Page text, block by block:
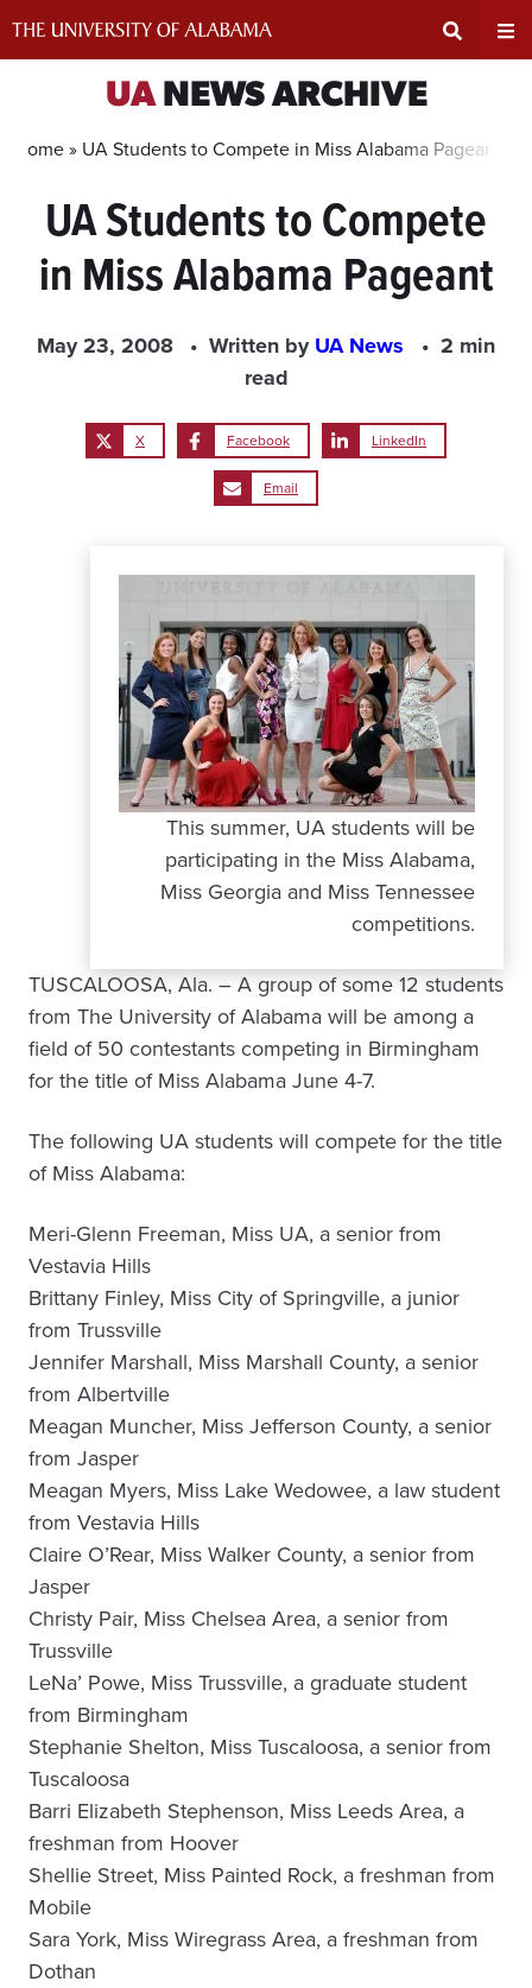
Search
Input
Area
UANEWS ARCHIVE
Home » UA Students to Compete in Miss Alabama Pageant
UA Students to Compete
in Miss Alabama Pageant
May 23, 2008 Written byUA News
2 min
read
X Facebook LinkedIn
Email
This summer, UA students will be
participating in the Miss Alabama,
Miss Georgia and Miss Tennessee
competitions.
TUSCALOOSA, Ala. – A group of some 12 students
from The University of Alabama will be among a
field of 50 contestants competing in Birmingham
for the title of Miss Alabama June 4-7.
The following UA students will compete for the title
of Miss Alabama:
Meri-Glenn Freeman, Miss UA, a senior from
Vestavia Hills
Brittany Finley, Miss City of Springville, a junior
from Trussville
Jennifer Marshall, Miss Marshall County, a senior
from Albertville
Meagan Muncher, Miss Jefferson County, a senior
from Jasper
Meagan Myers, Miss Lake Wedowee, a law student
from Vestavia Hills
Claire O’Rear, Miss Walker County, a senior from
Jasper
Christy Pair, Miss Chelsea Area, a senior from
Trussville
LeNa’ Powe, Miss Trussville, a graduate student
from Birmingham
Stephanie Shelton, Miss Tuscaloosa, a senior from
Tuscaloosa
Barri Elizabeth Stephenson, Miss Leeds Area, a
freshman from Hoover
Shellie Street, Miss Painted Rock, a freshman from
Mobile
Sara York, Miss Wiregrass Area, a freshman from
Dothan